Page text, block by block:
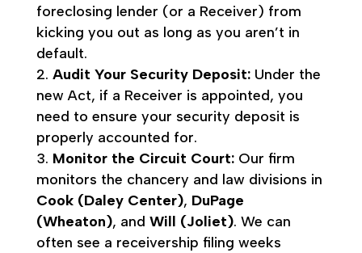
foreclosing lender (or a Receiver) from
kicking you out as long as you aren’t in
default.
Audit Your Security Deposit:Under the
new Act, if a Receiver is appointed, you
need to ensure your security deposit is
properly accounted for.
Monitor the Circuit Court:Our firm
monitors the chancery and law divisions in
Cook (Daley Center), DuPage
(Wheaton), and Will (Joliet). We can
often see a receivership filing weeks